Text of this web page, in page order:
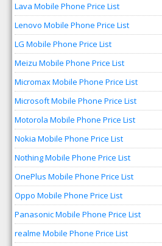
Lava Mobile Phone Price List
Lenovo Mobile Phone Price List
LG Mobile Phone Price List
Meizu Mobile Phone Price List
Micromax Mobile Phone Price List
Microsoft Mobile Phone Price List
Motorola Mobile Phone Price List
Nokia Mobile Phone Price List
Nothing Mobile Phone Price List
OnePlus Mobile Phone Price List
Oppo Mobile Phone Price List
Panasonic Mobile Phone Price List
realme Mobile Phone Price List